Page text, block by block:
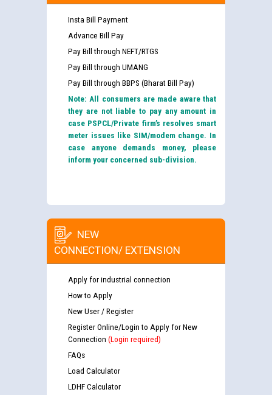
Insta Bill Payment
Advance Bill Pay
Pay Bill through NEFT/RTGS
Pay Bill through UMANG
Pay Bill through BBPS (Bharat Bill Pay)
Note: All consumers are made aware that
they are not liable to pay any amount in
case PSPCL/Private firm’s resolves smart
meter issues like SIM/modem change. In
case anyone demands money, please
inform your concerned sub-division.
NEW
CONNECTION/ EXTENSION
Apply for industrial connection
How to Apply
New User / Register
Register Online/Login to Apply for New
Connection (Login required)
FAQs
Load Calculator
LDHF Calculator